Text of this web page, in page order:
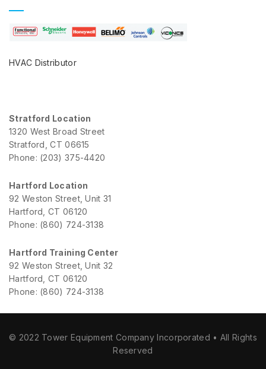
HVAC Distributor
Stratford Location
1320 West Broad Street
Stratford, CT 06615
Phone: (203) 375-4420
Hartford Location
92 Weston Street, Unit 31
Hartford, CT 06120
Phone: (860) 724-3138
Hartford Training Center
92 Weston Street, Unit 32
Hartford, CT 06120
Phone: (860) 724-3138
© 2022 Tower Equipment Company Incorporated • All Rights
Reserved